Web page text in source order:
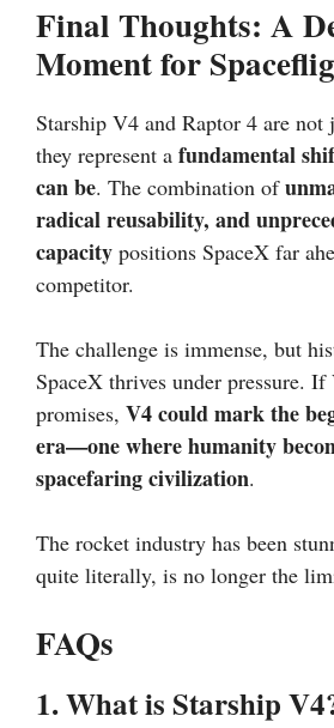
Final Thoughts: A
Moment for
Starship V4 and Raptor 4 are
they represent a fundamental
can be. The combination of
radical reusability, and
capacity positions SpaceX far
competitor.
The challenge is immense, but
SpaceX thrives under pressure.
promises, V4 could mark the
era—one where humanity
spacefaring civilization.
The rocket industry has been
quite literally, is no longer the
FAQs
1. What is Starship